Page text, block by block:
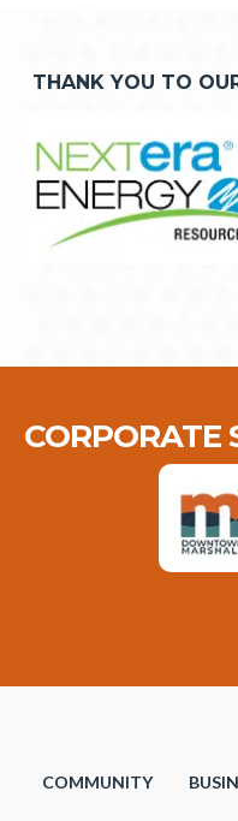
THANK YOU TO
CORPORATE
COMMUNITY